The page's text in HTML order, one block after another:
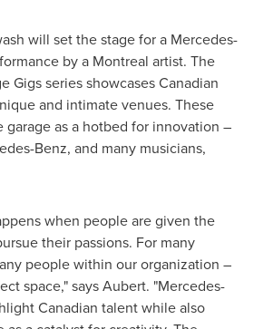
will set the stage for a Mercedes-
by a Montreal artist. The
Gigs series showcases Canadian
and intimate venues. These
as a hotbed for innovation –
Benz, and many musicians,
when people are given the
their passions. For many
people within our organization –
space," says Aubert. "Mercedes-
Canadian talent while also